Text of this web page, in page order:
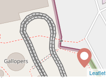
Leaflet